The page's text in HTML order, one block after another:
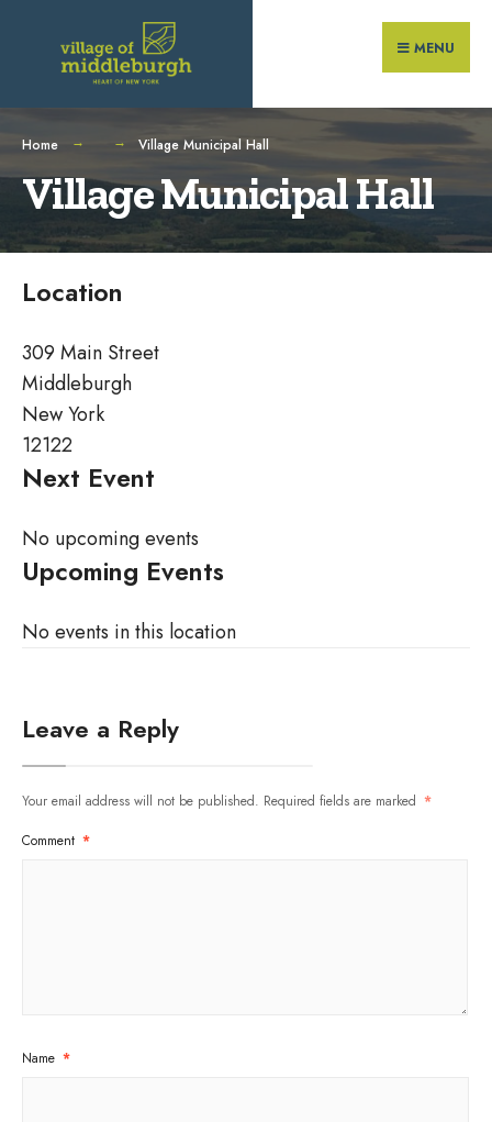
content
MENU
Home Village Municipal Hall
Village Municipal Hall
Location
309 Main Street
Middleburgh
New York
12122
Next Event
No upcoming events
Upcoming Events
No events in this location
Leave a Reply
Your email address will not be published. Required fields are marked *
Comment *
Name *
for: